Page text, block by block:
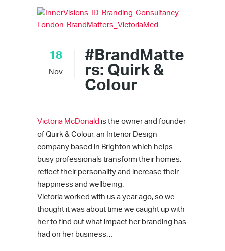
18
Nov
#BrandMatte
rs: Quirk &
Colour
Victoria McDonald is the owner and founder
of Quirk & Colour, an Interior Design
company based in Brighton which helps
busy professionals transform their homes,
reflect their personality and increase their
happiness and wellbeing.
Victoria worked with us a year ago, so we
thought it was about time we caught up with
her to find out what impact her branding has
had on her business…